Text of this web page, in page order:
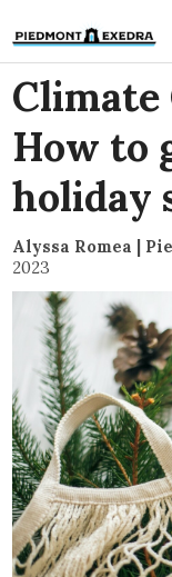
Climate
How to
holiday
Alyssa Romea |
2023